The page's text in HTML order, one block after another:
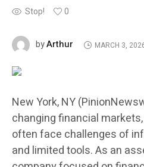
Stop! 0
byArthur MARCH 3,
New York, NY
changing financial
often face challenges of
and limited tools. As an